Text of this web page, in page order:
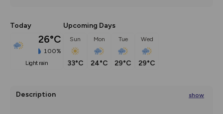
Today
26°C
100%
light rain
Upcoming Days
Sun
33°C
Mon
24°C
Tue
29°C
Wed
29°C
Description show